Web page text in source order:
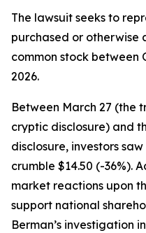
The lawsuit seeks to
purchased or otherwise
common stock between
2026.
Between March 27 (the
cryptic disclosure) and
disclosure, investors
crumble $14.50 (-36%).
market reactions upon
support national
Berman’s investigation